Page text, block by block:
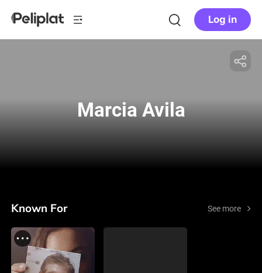
Log in
Marcia Avila
Known For See more